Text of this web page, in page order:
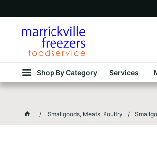
Shop By Category Services
Smallgoods, Meats, Poultry